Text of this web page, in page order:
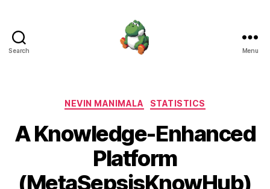
Search Menu
Categories
NEVIN MANIMALA STATISTICS
A Knowledge-Enhanced
Platform
(MetaSepsisKnowHub)